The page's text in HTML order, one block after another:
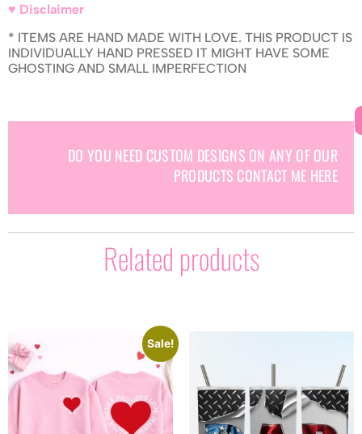
♥ Disclaimer
* ITEMS ARE HAND MADE WITH LOVE. THIS PRODUCT IS
INDIVIDUALLY HAND PRESSED IT MIGHT HAVE SOME
GHOSTING AND SMALL IMPERFECTION
DO YOU NEED CUSTOM DESIGNS ON ANY OF OUR
PRODUCTS CONTACT ME HERE
Related products
Sale!